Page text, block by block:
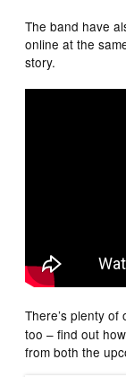
The band have
online at the
story.
There’s plenty
too – find out
from both the